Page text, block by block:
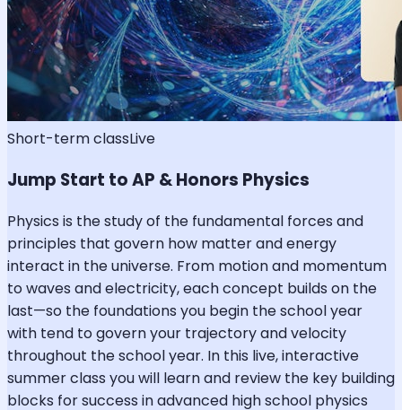
Short-term classLive
Jump Start to AP & Honors Physics
Physics is the study of the fundamental forces and
principles that govern how matter and energy
interact in the universe. From motion and momentum
to waves and electricity, each concept builds on the
last—so the foundations you begin the school year
with tend to govern your trajectory and velocity
throughout the school year. In this live, interactive
summer class you will learn and review the key building
blocks for success in advanced high school physics